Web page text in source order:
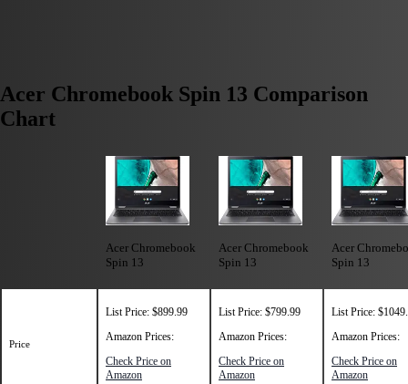
Acer Chromebook Spin 13 Comparison
Chart
Acer Chromebook
Spin 13
Acer Chromebook
Spin 13
Acer
Spin 13
Price
List Price: $899.99
Amazon Prices:
Check Price on
Amazon
List Price: $799.99
Amazon Prices:
Check Price on
Amazon
List Price:
Amazon Prices:
Check Price on
Amazon